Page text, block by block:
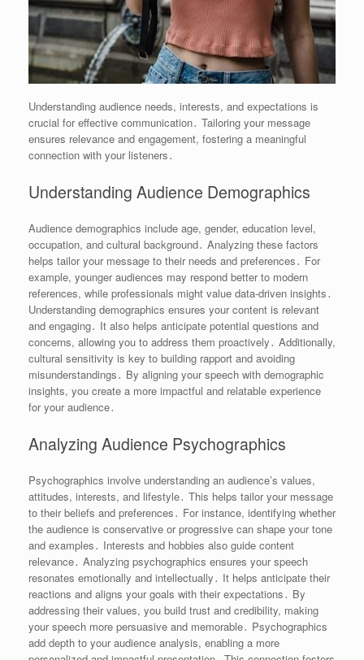
Understanding audience needs, interests, and expectations is
crucial for effective communication․ Tailoring your message
ensures relevance and engagement, fostering a meaningful
connection with your listeners․
Understanding Audience Demographics
Audience demographics include age, gender, education level,
occupation, and cultural background․ Analyzing these factors
helps tailor your message to their needs and preferences․ For
example, younger audiences may respond better to modern
references, while professionals might value data-driven insights․
Understanding demographics ensures your content is relevant
and engaging․ It also helps anticipate potential questions and
concerns, allowing you to address them proactively․ Additionally,
cultural sensitivity is key to building rapport and avoiding
misunderstandings․ By aligning your speech with demographic
insights, you create a more impactful and relatable experience
for your audience․
Analyzing Audience Psychographics
Psychographics involve understanding an audience’s values,
attitudes, interests, and lifestyle․ This helps tailor your message
to their beliefs and preferences․ For instance, identifying whether
the audience is conservative or progressive can shape your tone
and examples․ Interests and hobbies also guide content
relevance․ Analyzing psychographics ensures your speech
resonates emotionally and intellectually․ It helps anticipate their
reactions and aligns your goals with their expectations․ By
addressing their values, you build trust and credibility, making
your speech more persuasive and memorable․ Psychographics
add depth to your audience analysis, enabling a more